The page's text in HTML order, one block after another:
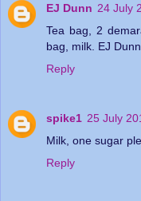
EJ Dunn 24 July
Tea bag, 2
bag, milk. EJ Dunn
Reply
spike1 25 July
Milk, one sugar
Reply